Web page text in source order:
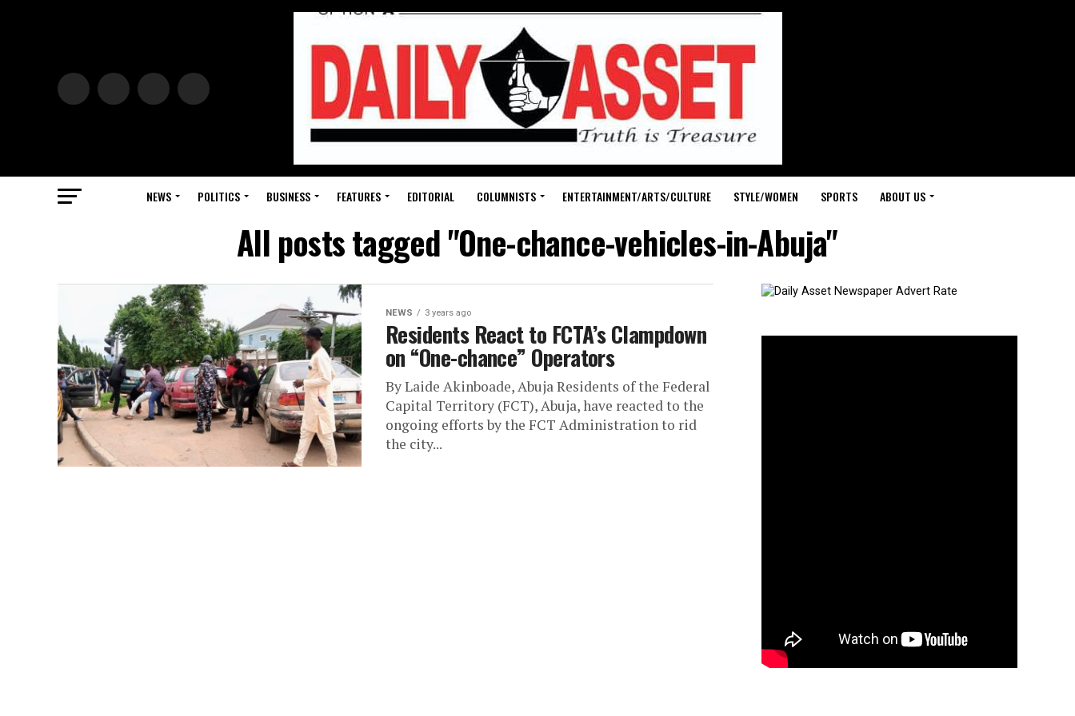
NEWS POLITICS BUSINESS FEATURES EDITORIAL COLUMNISTS ENTERTAINMENT/ARTS/CULTURE STYLE/WOMEN SPORTS ABOUT US
All posts tagged "One-chance-vehicles-in-Abuja"
NEWS 3 years ago
Residents React to FCTA’s Clampdown
on “One-chance” Operators
By Laide Akinboade, Abuja Residents of the Federal
Capital Territory (FCT), Abuja, have reacted to the
ongoing efforts by the FCT Administration to rid
the city...